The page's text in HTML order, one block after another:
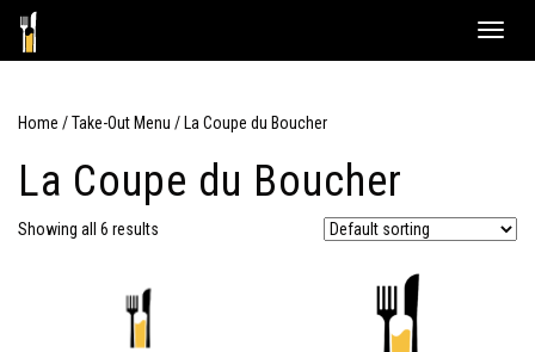
content
Toggle
Home /Take-Out Menu / La Coupe du Boucher
La Coupe du Boucher
Showing all 6 results